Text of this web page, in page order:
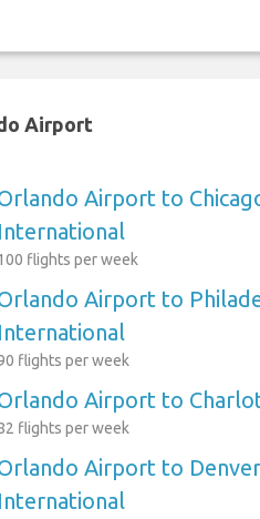
Airport
Airport to
International
flights per week
Airport to
International
flights per week
Airport to
flights per week
Airport to Denver
International